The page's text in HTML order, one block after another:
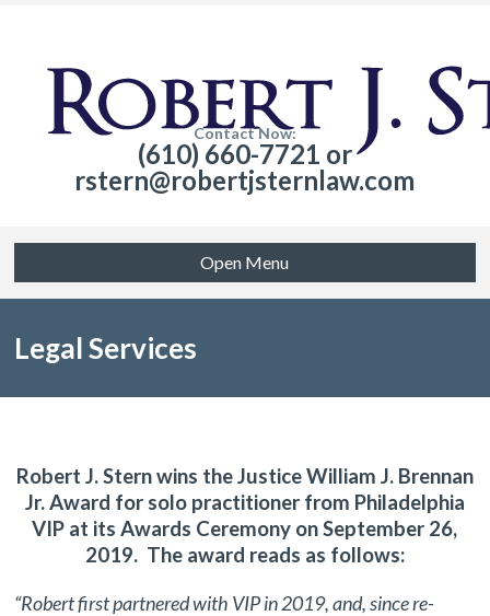
Contact Now:
(610) 660-7721 or
rstern@robertjsternlaw.com
Open Menu
Legal Services
Robert J. Stern wins the Justice William J. Brennan
Jr. Award for solo practitioner from Philadelphia
VIP at its Awards Ceremony on September 26,
2019. The award reads as follows:
“Robert first partnered with VIP in 2019, and, since re-